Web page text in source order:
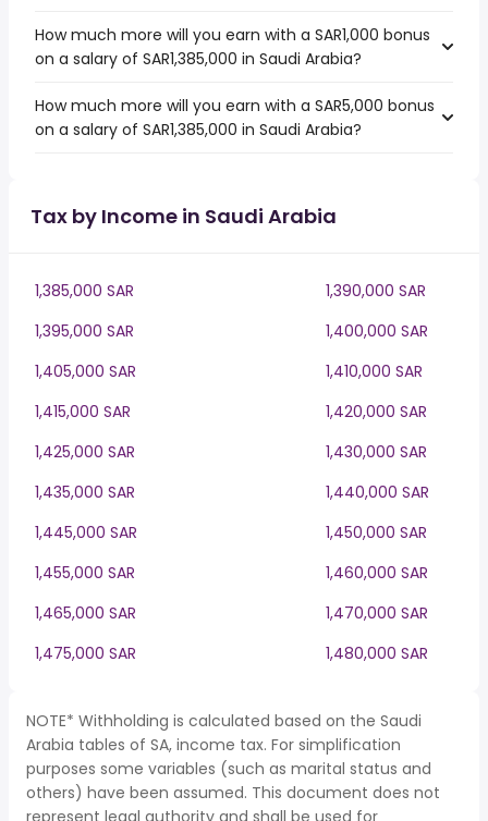
How much more will you earn with a SAR1,000 bonus
on a salary of SAR1,385,000 in Saudi Arabia?
How much more will you earn with a SAR5,000 bonus
on a salary of SAR1,385,000 in Saudi Arabia?
Tax by Income in Saudi Arabia
1,385,000 SAR
1,390,000 SAR
1,395,000 SAR
1,400,000 SAR
1,405,000 SAR
1,410,000 SAR
1,415,000 SAR
1,420,000 SAR
1,425,000 SAR
1,430,000 SAR
1,435,000 SAR
1,440,000 SAR
1,445,000 SAR
1,450,000 SAR
1,455,000 SAR
1,460,000 SAR
1,465,000 SAR
1,470,000 SAR
1,475,000 SAR
1,480,000 SAR
NOTE* Withholding is calculated based on the Saudi
Arabia tables of SA, income tax. For simplification
purposes some variables (such as marital status and
others) have been assumed. This document does not
represent legal authority and shall be used for